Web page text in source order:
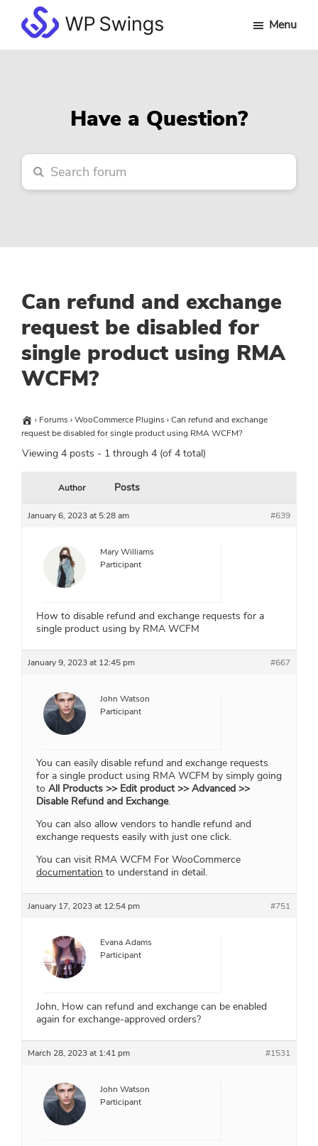
main
primary
footerWP
Menu
Have a Question?
Can refund and exchange
request be disabled for
single product using RMA
WCFM?
› Forums›WooCommerce Plugins›Can refund and exchange
request be disabled for single product using RMA WCFM?
Viewing 4 posts - 1 through 4 (of 4 total)
Author Posts
January 6, 2023 at 5:28 am #639
Mary Williams
Participant
How to disable refund and exchange requests for a
single product using by RMA WCFM
January 9, 2023 at 12:45 pm #667
John Watson
Participant
You can easily disable refund and exchange requests
for a single product using RMA WCFM by simply going
to All Products >> Edit product >> Advanced >>
Disable Refund and Exchange.
You can also allow vendors to handle refund and
exchange requests easily with just one click.
You can visit RMA WCFM For WooCommerce
documentation to understand in detail.
January 17, 2023 at 12:54 pm #751
Evana Adams
Participant
John, How can refund and exchange can be enabled
again for exchange-approved orders?
March 28, 2023 at 1:41 pm #1531
John Watson
Participant